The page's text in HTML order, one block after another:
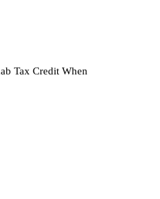
Tax Credit When